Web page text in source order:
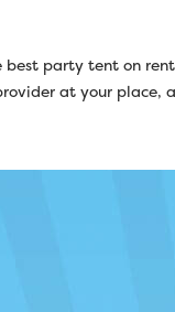
party tent on
at your place,